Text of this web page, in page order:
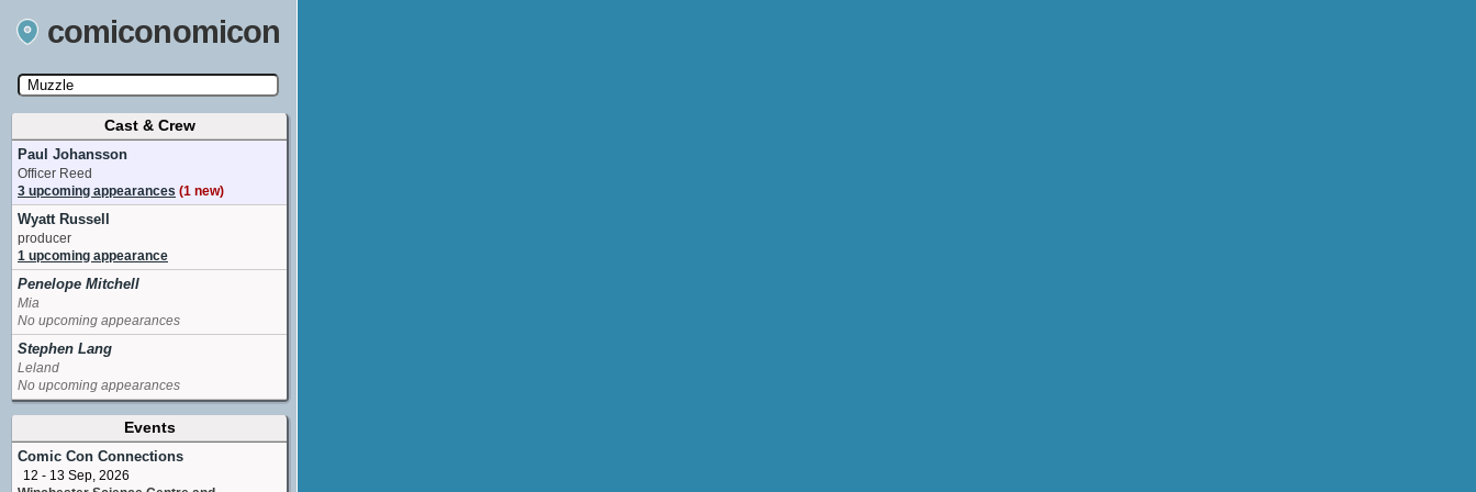
comiconomicon
Search by Comic Convention, actor, film, TV
show, video game, state, or story universe.
Cast & Crew
Paul Johansson
Officer Reed
3 upcoming appearances (1 new)
Wyatt Russell
producer
1 upcoming appearance
Penelope Mitchell
Mia
No upcoming appearances
Stephen Lang
Leland
No upcoming appearances
Events
Comic Con Connections
12 - 13 Sep, 2026